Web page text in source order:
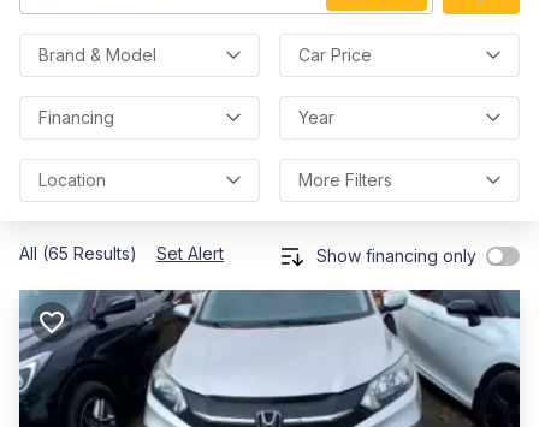
Brand & Model Car Price
Financing Year
Location More Filters
All (65 Results) Set Alert Show financing only